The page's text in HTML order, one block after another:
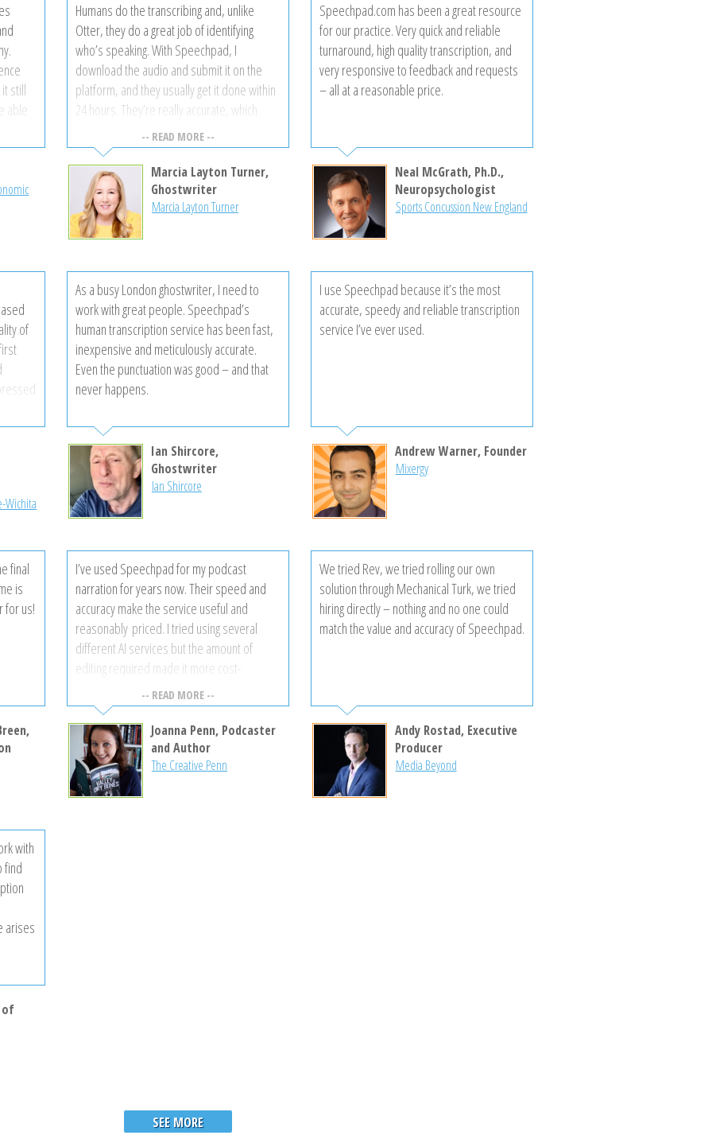
still
able
so
Humans do the transcribing and, unlike
Otter, they do a great job of identifying
who’s speaking. With Speechpad, I
download the audio and submit it on the
platform, and they usually get it done within
24 hours. They’re really accurate, which
saves me from having to review and correct
the completed transcript. I’ve tried a bunch,
and I like Speechpad the most.
-- READ MORE --
Marcia Layton Turner,
Ghostwriter
Marcia Layton Turner
Speechpad.com has been a great resource
for our practice. Very quick and reliable
turnaround, high quality transcription, and
very responsive to feedback and requests
– all at a reasonable price.
Neal McGrath, Ph.D.,
Neuropsychologist
Sports Concussion New England
of
be
Wichita
As a busy London ghostwriter, I need to
work with great people. Speechpad’s
human transcription service has been fast,
inexpensive and meticulously accurate.
Even the punctuation was good – and that
never happens.
Ian Shircore,
Ghostwriter
Ian Shircore
I use Speechpad because it’s the most
accurate, speedy and reliable transcription
service I’ve ever used.
Andrew Warner, Founder
Mixergy
final
is
for us!
I’ve used Speechpad for my podcast
narration for years now. Their speed and
accuracy make the service useful and
reasonably priced. I tried using several
different AI services but the amount of
editing required made it more cost-
effective to use a human transcriptionist,
particularly when the speakers did not have
American accents. Thanks, Speechpad for
making my job easier!
-- READ MORE --
Joanna Penn, Podcaster
and Author
The Creative Penn
We tried Rev, we tried rolling our own
solution through Mechanical Turk, we tried
hiring directly – nothing and no one could
match the value and accuracy of Speechpad.
Andy Rostad, Executive
Producer
Media Beyond
with
find
arises
of
SEE MORE